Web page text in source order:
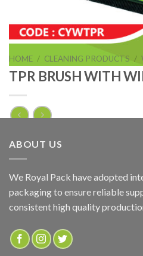
HOME / CLEANING PRODUCTS /
TPR BRUSH WITH
TPR BRUSH WITH WIPER
ADD TO QUOTE
SKU:
CYEYPR
ABOUT US
We Royal Pack have adopted
packaging to ensure reliable
consistent high quality